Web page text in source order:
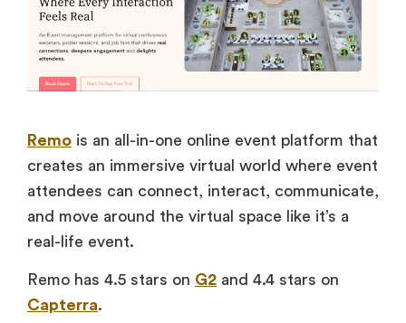
Remo is an all-in-one online event platform that
creates an immersive virtual world where event
attendees can connect, interact, communicate,
and move around the virtual space like it’s a
real-life event.
Remo has 4.5 stars on G2 and 4.4 stars on
Capterra.